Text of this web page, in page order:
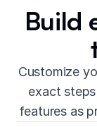
Build
Customize
exact
features as